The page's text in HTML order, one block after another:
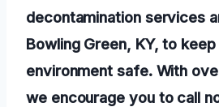
decontamination services
Bowling Green, KY, to
environment safe. With
we encourage you to call